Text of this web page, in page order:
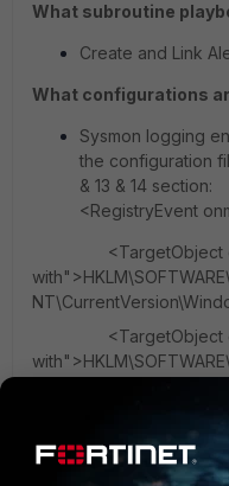
What subroutine
Create and Link
What configurations
Sysmon logging
the configuration
& 13 & 14 section:
<RegistryEvent
<TargetObject
<TargetObject
ws
</RegistryEvent>